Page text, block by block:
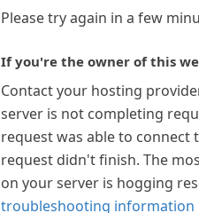
Please try again in a few
If you're the owner of this
Contact your hosting
server is not completing
request was able to connect
request didn't finish. The
on your server is hogging
troubleshooting information